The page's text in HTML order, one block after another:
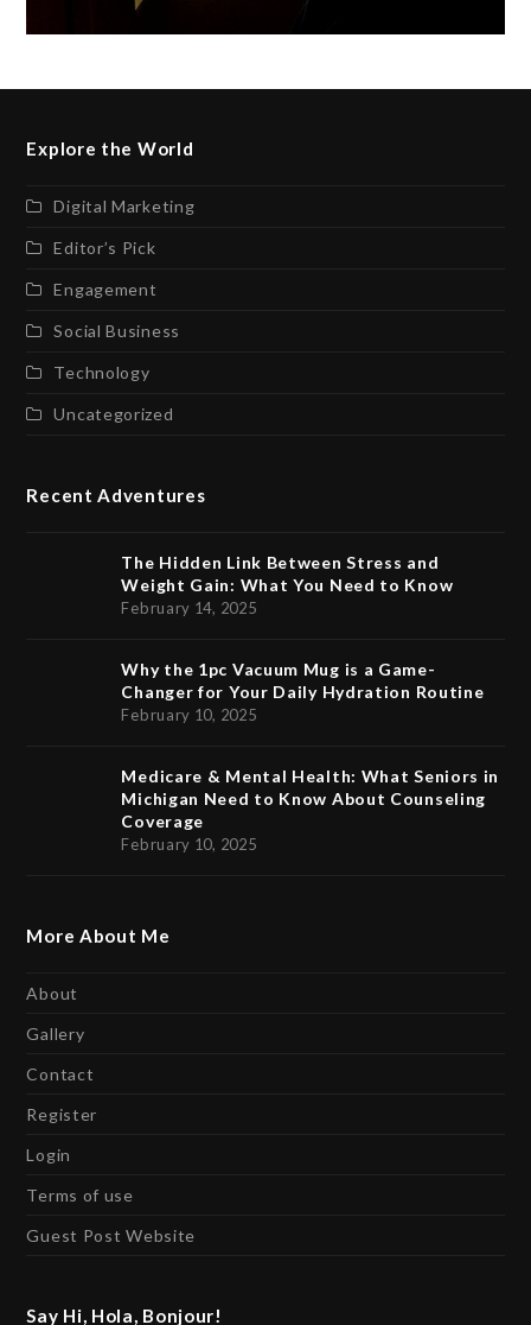
Explore the World
Digital Marketing
Editor’s Pick
Engagement
Social Business
Technology
Uncategorized
Recent Adventures
The Hidden Link Between Stress and
Weight Gain: What You Need to Know
February 14, 2025
Why the 1pc Vacuum Mug is a Game-
Changer for Your Daily Hydration Routine
February 10, 2025
Medicare & Mental Health: What Seniors in
Michigan Need to Know About Counseling
Coverage
February 10, 2025
More About Me
About
Gallery
Contact
Register
Login
Terms of use
Guest Post Website
Say Hi, Hola, Bonjour!